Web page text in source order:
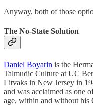
Anyway, both of those
The No-State Solution
Daniel Boyarin is the
Talmudic Culture at UC
Litvaks in New Jersey in
and was acclaimed as one
age, within and without his